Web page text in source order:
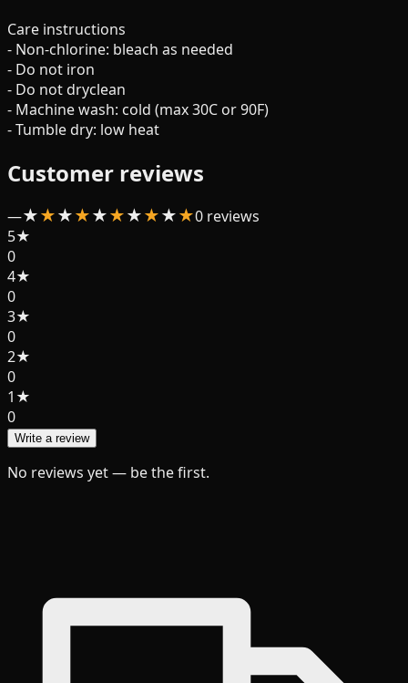
Care instructions
- Non-chlorine: bleach as needed
- Do not iron
- Do not dryclean
- Machine wash: cold (max 30C or 90F)
- Tumble dry: low heat
Customer reviews
—★★★★★★★★★★0 reviews
5★
0
4★
0
3★
0
2★
0
1 ★
0
Write a review
No reviews yet — be the first.